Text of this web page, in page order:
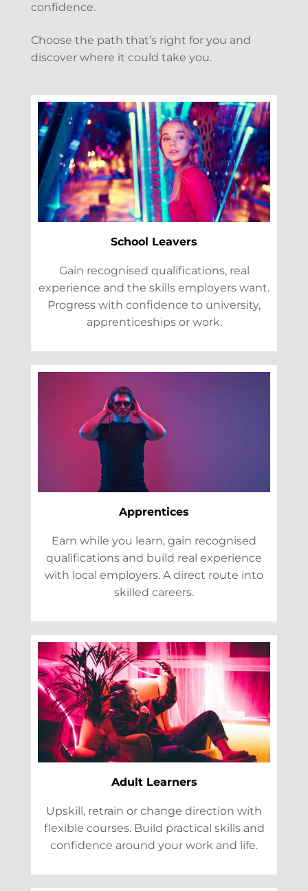
confidence.
Choose the path that’s right for you and
discover where it could take you.
School Leavers
Gain recognised qualifications, real
experience and the skills employers want.
Progress with confidence to university,
apprenticeships or work.
Apprentices
Earn while you learn, gain recognised
qualifications and build real experience
with local employers. A direct route into
skilled careers.
Adult Learners
Upskill, retrain or change direction with
flexible courses. Build practical skills and
confidence around your work and life.